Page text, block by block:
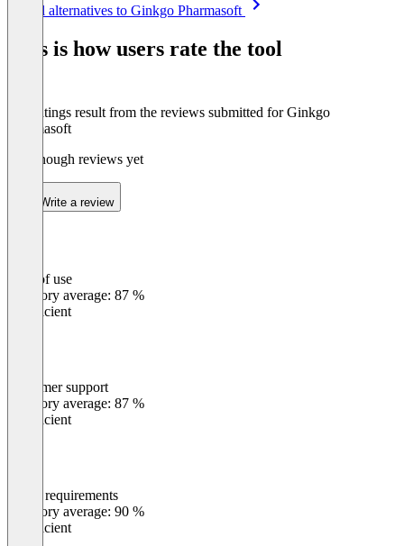
See all alternatives to Ginkgo Pharmasoft
This is how users rate the tool
The ratings result from the reviews submitted for Ginkgo
Pharmasoft
Not enough reviews yet
Write a review
Ease of use
Category average: 87 %
Insufficient
Customer support
Category average: 87 %
Insufficient
Meets requirements
Category average: 90 %
Insufficient